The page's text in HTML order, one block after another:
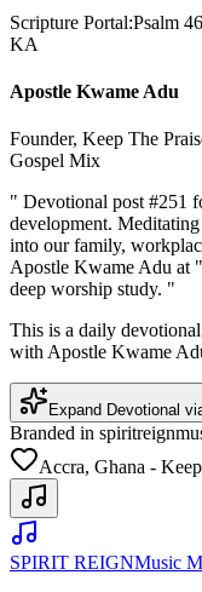
Scripture Portal:Psalm
KA
Apostle Kwame Adu
Founder, Keep The
Gospel Mix
" Devotional post #251
development.
into our family,
Apostle Kwame Adu at
deep worship study. "
This is a daily
with Apostle Kwame
Expand Devotional
Branded in
Accra, Ghana -
SPIRIT REIGNMusic